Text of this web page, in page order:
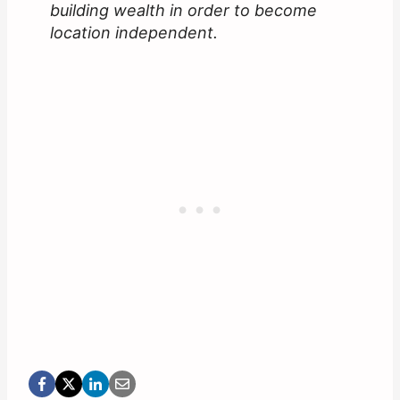
building wealth in order to become
location independent.